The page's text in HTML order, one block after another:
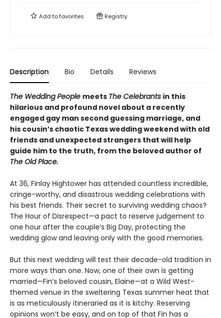
Add tofavorites Registry
Description Bio Details Reviews
The Wedding People meets The Celebrants in this
hilarious and profound novel about a recently
engaged gay man second guessing marriage, and
his cousin’s chaotic Texas wedding weekend with old
friends and unexpected strangers that will help
guide him to the truth, from the beloved author of
The Old Place.
At 36, Finlay Hightower has attended countless incredible,
cringe-worthy, and disastrous wedding celebrations with
his best friends. Their secret to surviving wedding chaos?
The Hour of Disrespect—a pact to reserve judgement to
one hour after the couple’s Big Day, protecting the
wedding glow and leaving only with the good memories.
But this next wedding will test their decade-old tradition in
more ways than one. Now, one of their own is getting
married—Fin’s beloved cousin, Elaine—at a Wild West-
themed venue in the sweltering Texas summer heat that
is as meticulously itineraried as it is kitchy. Reserving
opinions won’t be easy, and on top of that Fin has a